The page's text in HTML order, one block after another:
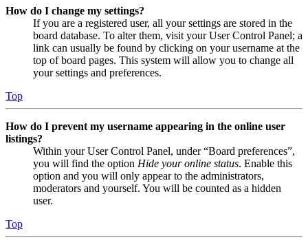
How do I change my settings?
If you are a registered user, all your settings are stored in the
board database. To alter them, visit your User Control Panel; a
link can usually be found by clicking on your username at the
top of board pages. This system will allow you to change all
your settings and preferences.
Top
How do I prevent my username appearing in the online user
listings?
Within your User Control Panel, under “Board preferences”,
you will find the option Hide your online status. Enable this
option and you will only appear to the administrators,
moderators and yourself. You will be counted as a hidden
user.
Top